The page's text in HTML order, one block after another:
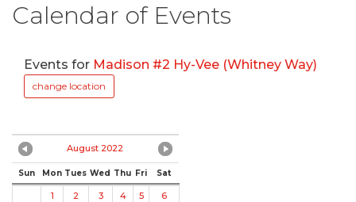
Calendar of Events
Events for Madison #2 Hy-Vee (Whitney Way)
change location
August 2022
Sun Mon Tues Wed Thu Fri Sat
1 2 3 4 5
6